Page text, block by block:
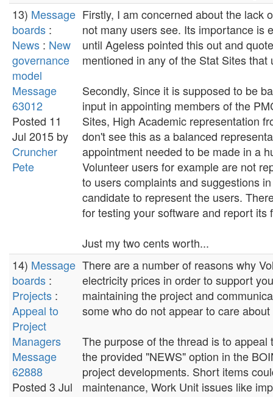
13) Message
boards :
News : New
governance
model
Message
63012
Posted 11
Jul 2015 by
Cruncher
Pete
Firstly, I am concerned about the lack
not many users see. Its importance is
until Ageless pointed this out and
mentioned in any of the Stat Sites that
Secondly, Since it is supposed to be
input in appointing members of the
Sites, High Academic representation
don't see this as a balanced
appointment needed to be made in a
Volunteer users for example are not
to users complaints and suggestions
candidate to represent the users.
for testing your software and report
Just my two cents worth...
14) Message
boards :
Projects :
Appeal to
Project
Managers
Message
62888
Posted 3 Jul
There are a number of reasons why
electricity prices in order to support
maintaining the project and
some who do not appear to care
The purpose of the thread is to
the provided "NEWS" option in the
project developments. Short items
maintenance, Work Unit issues like